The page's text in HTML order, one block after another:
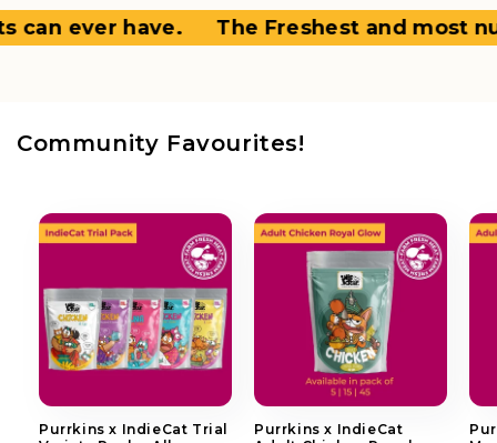
ever have. The Freshest and most
Community Favourites!
Purrkins x IndieCat Trial
Purrkins x IndieCat